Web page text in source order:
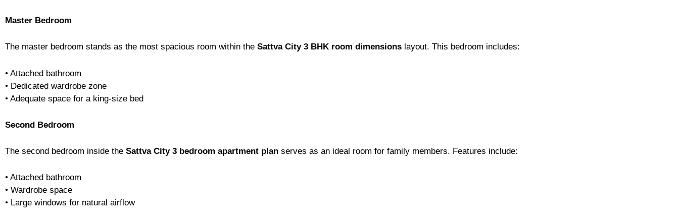
Master Bedroom
The master bedroom stands as the most spacious room within the Sattva City 3 BHK room dimensions layout. This bedroom includes:
• Attached bathroom
• Dedicated wardrobe zone
• Adequate space for a king-size bed
Second Bedroom
The second bedroom inside the Sattva City 3 bedroom apartment plan serves as an ideal room for family members. Features include:
• Attached bathroom
• Wardrobe space
• Large windows for natural airflow